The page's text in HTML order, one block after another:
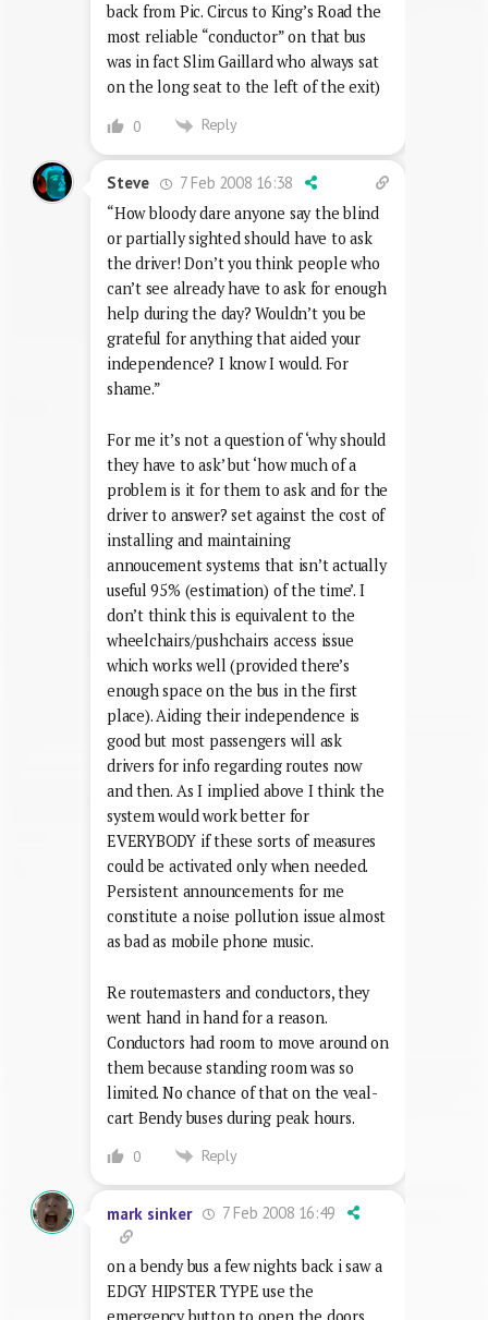
back from Pic. Circus to King’s Road the
most reliable “conductor” on that bus
was in fact Slim Gaillard who always sat
on the long seat to the left of the exit)
0 Reply
Steve
7 Feb 2008 16:38
“How bloody dare anyone say the blind
or partially sighted should have to ask
the driver! Don’t you think people who
can’t see already have to ask for enough
help during the day? Wouldn’t you be
grateful for anything that aided your
independence? I know I would. For
shame.”
For me it’s not a question of ‘why should
they have to ask’ but ‘how much of a
problem is it for them to ask and for the
driver to answer? set against the cost of
installing and maintaining
annoucement systems that isn’t actually
useful 95% (estimation) of the time’. I
don’t think this is equivalent to the
wheelchairs/pushchairs access issue
which works well (provided there’s
enough space on the bus in the first
place). Aiding their independence is
good but most passengers will ask
drivers for info regarding routes now
and then. As I implied above I think the
system would work better for
EVERYBODY if these sorts of measures
could be activated only when needed.
Persistent announcements for me
constitute a noise pollution issue almost
as bad as mobile phone music.
Re routemasters and conductors, they
went hand in hand for a reason.
Conductors had room to move around on
them because standing room was so
limited. No chance of that on the veal-
cart Bendy buses during peak hours.
0 Reply
mark sinker 7 Feb 2008 16:49
on a bendy bus a few nights back i saw a
EDGY HIPSTER TYPE use the